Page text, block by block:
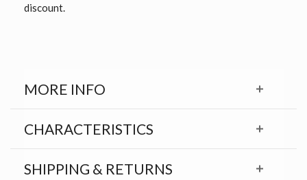
discount.
MORE INFO
CHARACTERISTICS
SHIPPING & RETURNS